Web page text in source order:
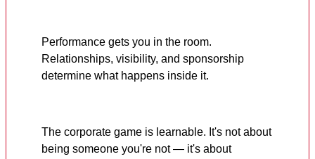
Performance gets you in the room.
Relationships, visibility, and sponsorship
determine what happens inside it.
The corporate game is learnable. It's not about
being someone you're not — it's about